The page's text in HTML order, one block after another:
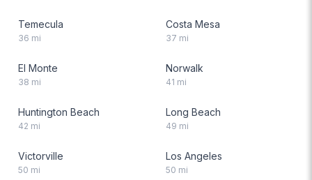
Temecula
36 mi
Costa Mesa
37 mi
El Monte
38 mi
Norwalk
41 mi
Huntington Beach
42 mi
Long Beach
49 mi
Victorville
50 mi
Los Angeles
50 mi